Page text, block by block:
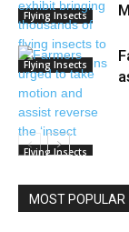
Flying Insects
Flying Insects
Flying Insects
MOST POPULAR